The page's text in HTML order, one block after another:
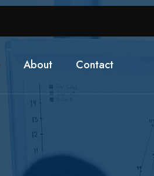
About Contact